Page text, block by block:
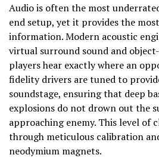
Audio is often the most
end setup, yet it provides the
information. Modern acoustic
virtual surround sound and
players hear exactly where an
fidelity drivers are tuned to
soundstage, ensuring that deep
explosions do not drown out the
approaching enemy. This level of
through meticulous calibration
neodymium magnets.